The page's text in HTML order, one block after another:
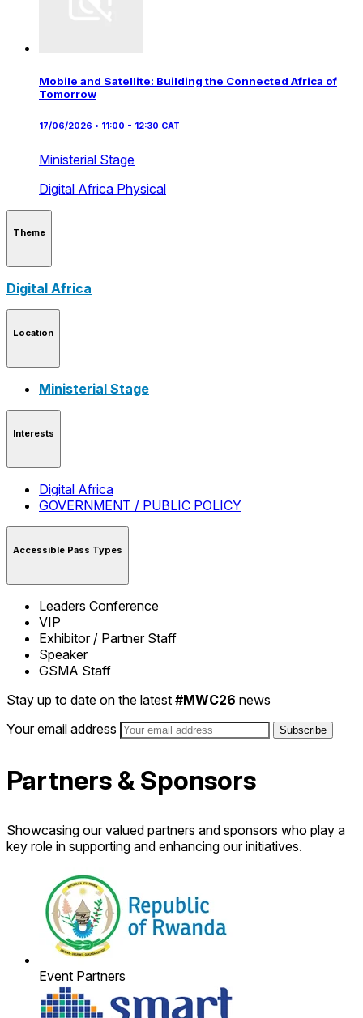
Mobile and Satellite: Building the Connected Africa of
Tomorrow
17/06/2026 • 11:00 - 12:30 CAT
Ministerial Stage
Digital Africa Physical
Theme
Digital Africa
Location
Ministerial Stage
Interests
Digital Africa
GOVERNMENT / PUBLIC POLICY
Accessible Pass Types
Leaders Conference
VIP
Exhibitor / Partner Staff
Speaker
GSMA Staff
Stay up to date on the latest #MWC26 news
Your email address
Partners & Sponsors
Showcasing our valued partners and sponsors who play a
key role in supporting and enhancing our initiatives.
Event Partners